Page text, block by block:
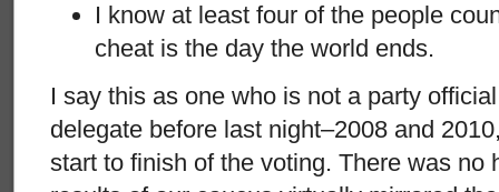
I know at least four of the people
cheat is the day the world ends.
I say this as one who is not a party
delegate before last night–2008 and
start to finish of the voting. There was no